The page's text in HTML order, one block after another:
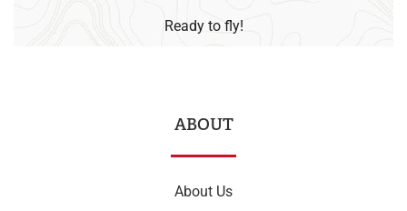
Ready to fly!
ABOUT
About Us